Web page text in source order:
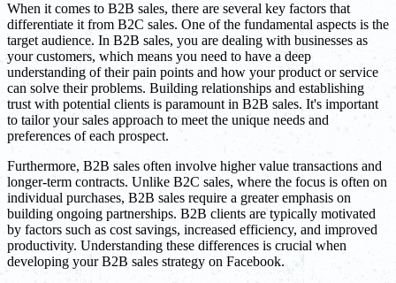
When it comes to B2B sales, there are several key factors that
differentiate it from B2C sales. One of the fundamental aspects is the
target audience. In B2B sales, you are dealing with businesses as
your customers, which means you need to have a deep
understanding of their pain points and how your product or service
can solve their problems. Building relationships and establishing
trust with potential clients is paramount in B2B sales. It's important
to tailor your sales approach to meet the unique needs and
preferences of each prospect.
Furthermore, B2B sales often involve higher value transactions and
longer-term contracts. Unlike B2C sales, where the focus is often on
individual purchases, B2B sales require a greater emphasis on
building ongoing partnerships. B2B clients are typically motivated
by factors such as cost savings, increased efficiency, and improved
productivity. Understanding these differences is crucial when
developing your B2B sales strategy on Facebook.